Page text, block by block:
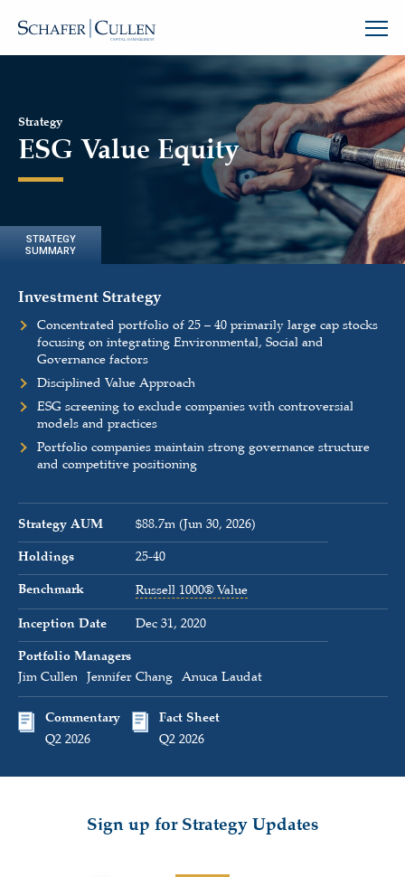
Strategy
ESG Value Equity
STRATEGY
SUMMARY
Investment Strategy
Concentrated portfolio of 25 – 40 primarily large cap stocks
focusing on integrating Environmental, Social and
Governance factors
Disciplined Value Approach
ESG screening to exclude companies with controversial
models and practices
Portfolio companies maintain strong governance structure
and competitive positioning
Strategy AUM
$88.7m (Jun 30, 2026)
Holdings
25-40
Benchmark
Russell 1000® Value
Inception Date
Dec 31, 2020
Portfolio Managers
Jim Cullen
Jennifer Chang Anuca Laudat
Commentary
Q2 2026
Fact Sheet
Q2 2026
Sign up for Strategy Updates